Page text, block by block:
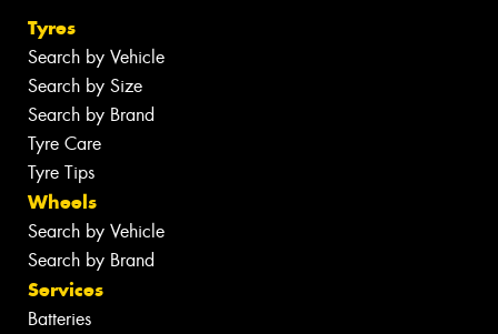
Tyres
Search by Vehicle
Search by Size
Search by Brand
Tyre Care
Tyre Tips
Wheels
Search by Vehicle
Search by Brand
Services
Batteries